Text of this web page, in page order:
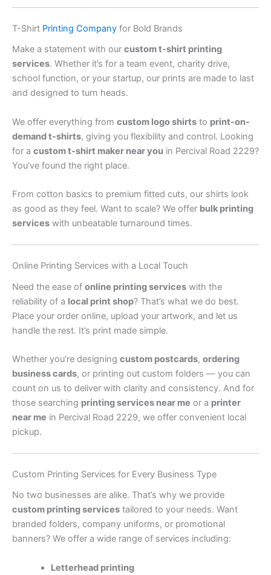
T-Shirt Printing Company for Bold Brands
Make a statement with our custom t-shirt printing
services. Whether it’s for a team event, charity drive,
school function, or your startup, our prints are made to last
and designed to turn heads.
We offer everything from custom logo shirts to print-on-
demand t-shirts, giving you flexibility and control. Looking
for a custom t-shirt maker near you in Percival Road 2229?
You’ve found the right place.
From cotton basics to premium fitted cuts, our shirts look
as good as they feel. Want to scale? We offer bulk printing
services with unbeatable turnaround times.
Online Printing Services with a Local Touch
Need the ease of online printing services with the
reliability of a local print shop? That’s what we do best.
Place your order online, upload your artwork, and let us
handle the rest. It’s print made simple.
Whether you’re designing custom postcards, ordering
business cards, or printing out custom folders — you can
count on us to deliver with clarity and consistency. And for
those searching printing services near me or a printer
near me in Percival Road 2229, we offer convenient local
pickup.
Custom Printing Services for Every Business Type
No two businesses are alike. That’s why we provide
custom printing services tailored to your needs. Want
branded folders, company uniforms, or promotional
banners? We offer a wide range of services including:
Letterhead printing